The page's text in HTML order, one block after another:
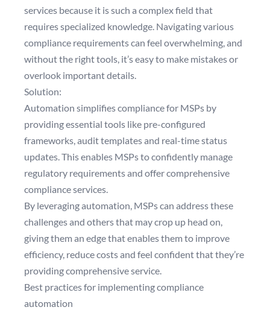
services because it is such a complex field that
requires specialized knowledge. Navigating various
compliance requirements can feel overwhelming, and
without the right tools, it’s easy to make mistakes or
overlook important details.
Solution:
Automation simplifies compliance for MSPs by
providing essential tools like pre-configured
frameworks, audit templates and real-time status
updates. This enables MSPs to confidently manage
regulatory requirements and offer comprehensive
compliance services.
By leveraging automation, MSPs can address these
challenges and others that may crop up head on,
giving them an edge that enables them to improve
efficiency, reduce costs and feel confident that they’re
providing comprehensive service.
Best practices for implementing compliance
automation